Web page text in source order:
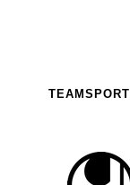
TEAMSPORT